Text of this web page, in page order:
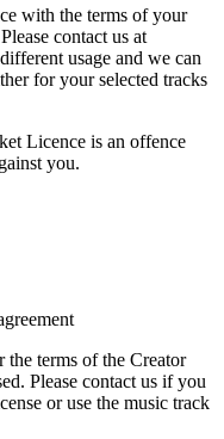
with the terms of your
contact us at
usage and we can
for your selected tracks
Licence is an offence
you.
the terms of the Creator
Please contact us if you
or use the music track